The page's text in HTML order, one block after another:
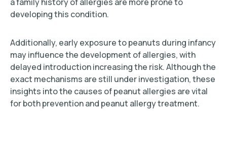
developing this condition.
Additionally, early exposure to peanuts during infancy
may influence the development of allergies, with
delayed introduction increasing the risk. Although the
exact mechanisms are still under investigation, these
insights into the causes of peanut allergies are vital
for both prevention and peanut allergy treatment.